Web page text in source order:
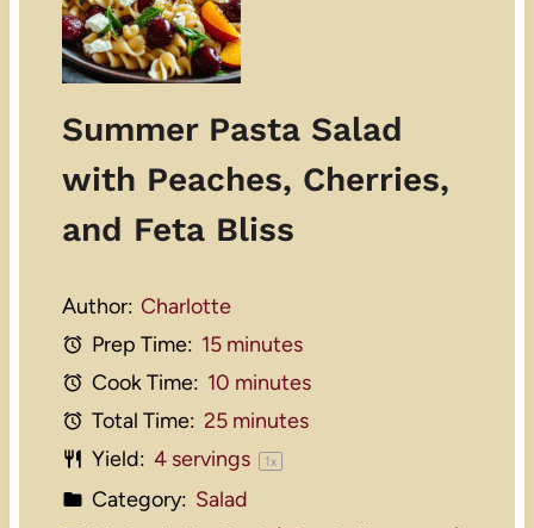
Summer Pasta Salad
with Peaches, Cherries,
and Feta Bliss
Author: Charlotte
Prep Time: 15 minutes
Cook Time: 10 minutes
Total Time: 25 minutes
Yield: 4servings 1x
Category: Salad